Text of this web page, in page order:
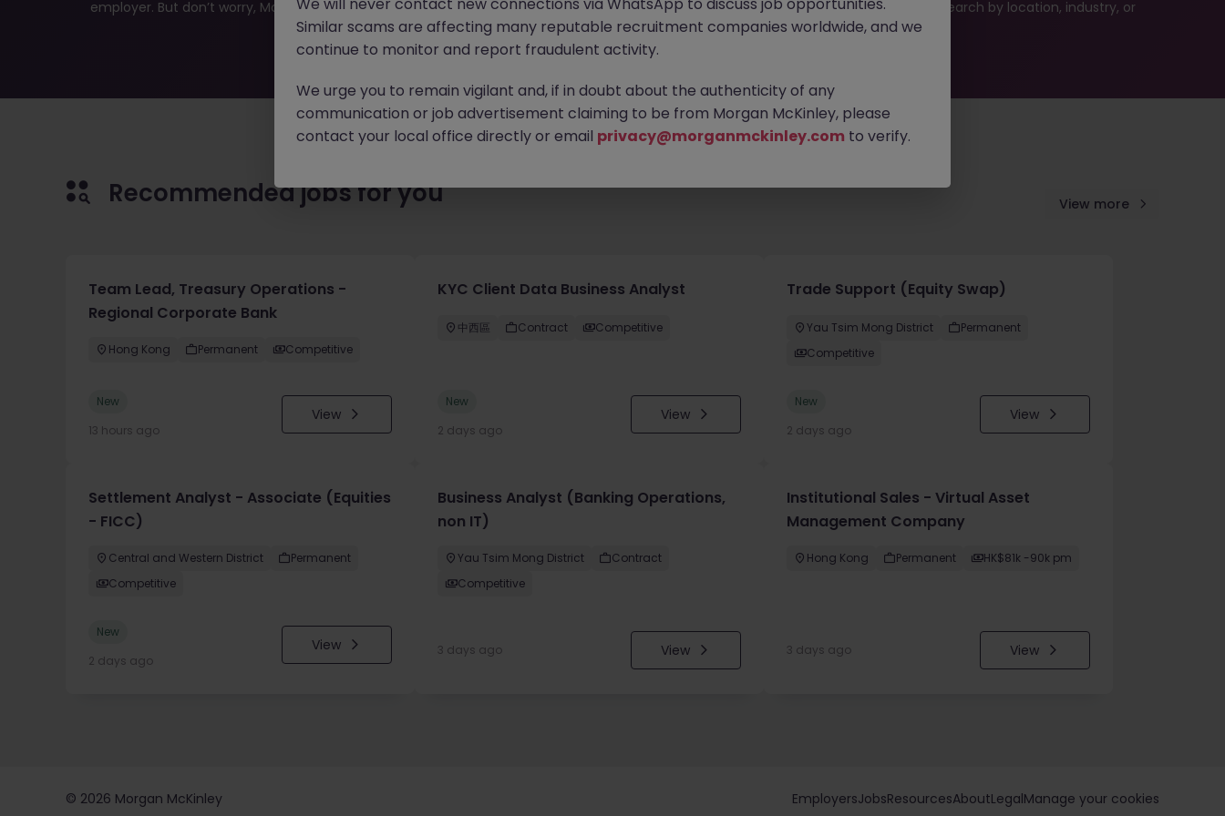
employer. But don’t worry, Morgan McKinley has plenty of exciting roles waiting for you. Explore similar opportunities or refine your job search by location, industry, or
contract type to find your next move.
Recommended jobs for you View more
Team Lead, Treasury Operations -
Regional Corporate Bank
Hong Kong Permanent Competitive
New
13 hours ago
View
KYC Client Data Business Analyst
中西區 Contract Competitive
New
2 days ago
View
Trade Support (Equity Swap)
Yau Tsim Mong District
Permanent
Competitive
New
2 days ago
View
Settlement Analyst - Associate (Equities
- FICC)
Central and Western District
Permanent
Competitive
New
2 days ago
View
Business Analyst (Banking Operations,
non IT)
Yau Tsim Mong District
Contract
Competitive
3 days ago View
Institutional Sales - Virtual Asset
Management Company
Hong Kong Permanent HK$81k -90k pm
3 days ago View
© 2026 Morgan McKinley EmployersJobsResourcesAboutLegalManage your cookies
Similar scams are affecting many reputable recruitment companies worldwide, and we
continue to monitor and report fraudulent activity.
We urge you to remain vigilant and, if in doubt about the authenticity of any
communication or job advertisement claiming to be from Morgan McKinley, please
contact your local office directly or email privacy@morganmckinley.com to verify.